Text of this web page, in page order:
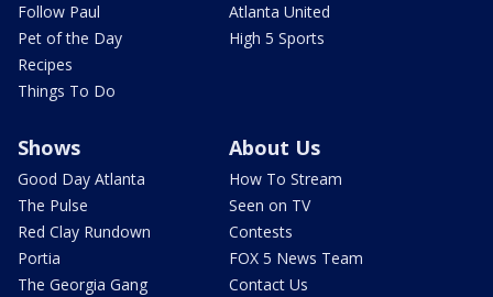
Follow Paul
Pet of the Day
Recipes
Things To Do
Atlanta United
High 5 Sports
Shows
Good Day Atlanta
The Pulse
Red Clay Rundown
Portia
The Georgia Gang
About Us
How To Stream
Seen on TV
Contests
FOX 5 News Team
Contact Us